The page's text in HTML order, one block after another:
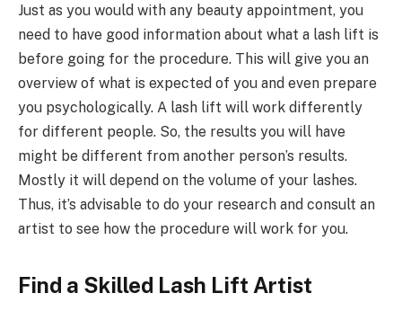
Just as you would with any beauty appointment, you
need to have good information about what a lash lift is
before going for the procedure. This will give you an
overview of what is expected of you and even prepare
you psychologically. A lash lift will work differently
for different people. So, the results you will have
might be different from another person’s results.
Mostly it will depend on the volume of your lashes.
Thus, it’s advisable to do your research and consult an
artist to see how the procedure will work for you.
Find a Skilled Lash Lift Artist